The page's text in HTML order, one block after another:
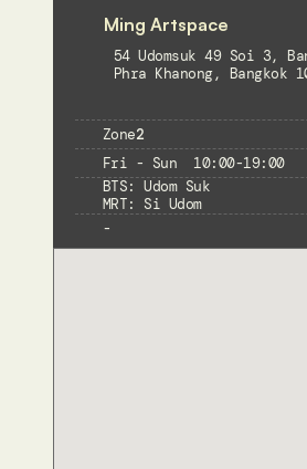
Ming Artspace
54 Udomsuk 49 Soi 3,
Phra Khanong, Bangkok
Zone2
Fri - Sun  10:00-19:00
BTS: Udom Suk
MRT: Si Udom
-